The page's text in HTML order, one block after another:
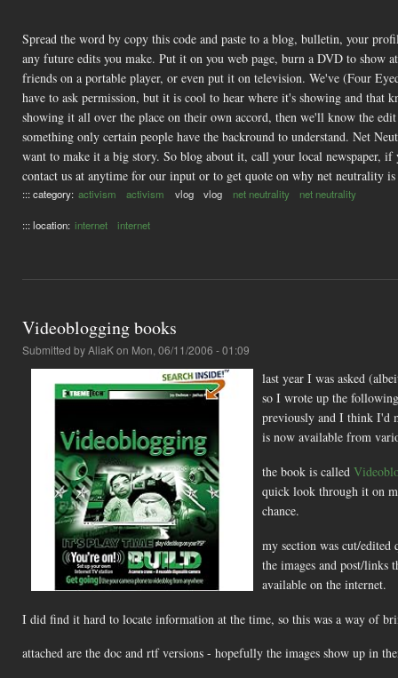
Spread the word by copy this code and paste to a blog, bulletin, your
any future edits you make. Put it on you web page, burn a DVD to show
friends on a portable player, or even put it on television. We've (Four
have to ask permission, but it is cool to hear where it's showing and that
showing it all over the place on their own accord, then we'll know the
something only certain people have the backround to understand. Net
want to make it a big story. So blog about it, call your local newspaper,
contact us at anytime for our input or to get quote on why net neutrality
::: category: activism activism vlog vlog net neutrality net neutrality
::: location: internet internet
Videoblogging books
Submitted byAliaKon Mon, 06/11/2006 - 01:09
last year I was asked
so I wrote up the
previously and I think I'd
is now available from
the book is called
quick look through it on
chance.
my section was cut/
the images and post/links
available on the internet.
I did find it hard to locate information at the time, so this was a way of
attached are the doc and rtf versions - hopefully the images show up in